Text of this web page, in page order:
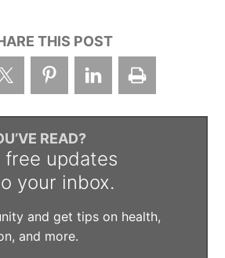
THIS POST
READ?
free updates
your inbox.
and get tips on health,
and more.